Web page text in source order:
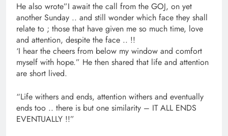
He also wrote”I await the call from the GOJ, on yet
another Sunday .. and still wonder which face they shall
relate to ; those that have given me so much time, love
and attention, despite the face .. !!
‘I hear the cheers from below my window and comfort
myself with hope.” He then shared that life and attention
are short lived.
“Life withers and ends, attention withers and eventually
ends too .. there is but one similarity – IT ALL ENDS
EVENTUALLY !!”